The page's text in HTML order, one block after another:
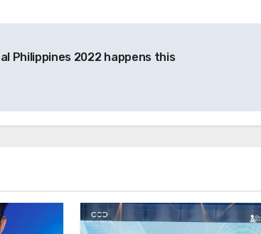
Philippines 2022 happens this